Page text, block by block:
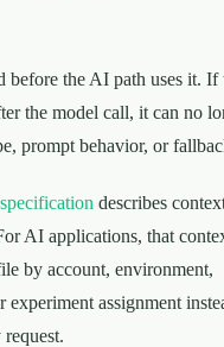
before the AI path uses it. If
the model call, it can no
prompt behavior, or
describes
AI applications, that
by account, environment,
assignment